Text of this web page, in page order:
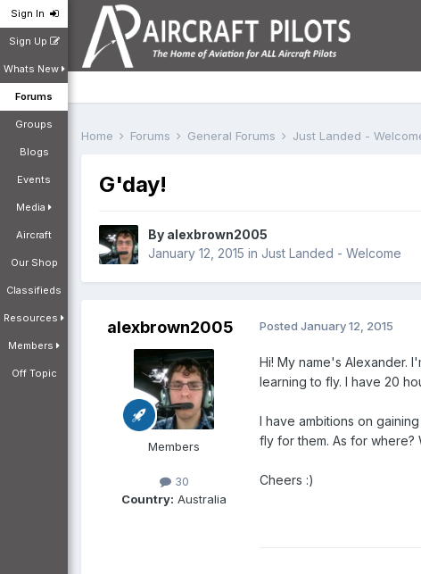
Sign In
Sign Up
Whats New
Forums
Groups
Blogs
Events
Media
Aircraft
Our Shop
Classifieds
Resources
Members
Off Topic
Home Forums General Forums Just Landed -
G'day!
By alexbrown2005
January 12, 2015 in Just Landed - Welcome
alexbrown2005
Members
30
Country: Australia
Posted January 12, 2015
Hi! My name's Alexander.
learning to fly. I have 20
I have ambitions on
fly for them. As for where?
Cheers :)